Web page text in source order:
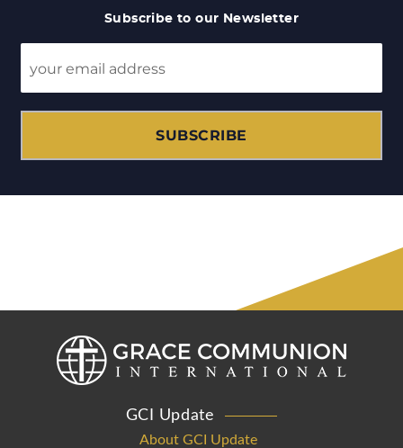
Subscribe to our Newsletter
SUBSCRIBE
GCI Update
About GCI Update